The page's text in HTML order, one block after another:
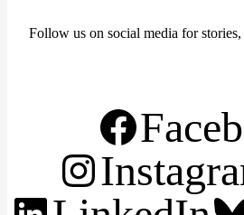
Follow us on social media for stories,